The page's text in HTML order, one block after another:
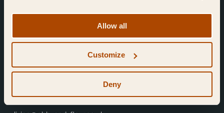
Allow all
Customize
Deny
Find Us
Reading,
0118 3344 001